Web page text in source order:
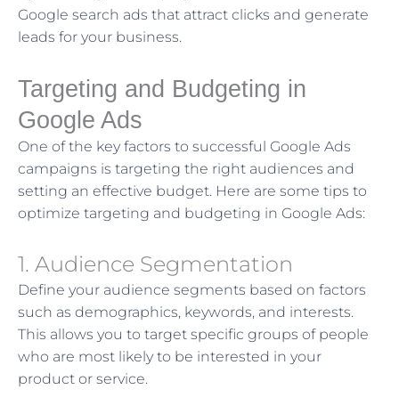
Google search ads that attract clicks and generate
leads for your business.
Targeting and Budgeting in
Google Ads
One of the key factors to successful Google Ads
campaigns is targeting the right audiences and
setting an effective budget. Here are some tips to
optimize targeting and budgeting in Google Ads:
1. Audience Segmentation
Define your audience segments based on factors
such as demographics, keywords, and interests.
This allows you to target specific groups of people
who are most likely to be interested in your
product or service.